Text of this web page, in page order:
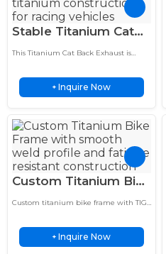
Stable Titanium Cat
Back Exhaust TIG
Racing Cars
This Titanium Cat Back Exhaust is
technology for race ready…
+ Inquire Now
Custom Titanium Bike
Frame Lightweight
Resistant
Custom titanium bike frame with TIG
performance and durability.
+ Inquire Now